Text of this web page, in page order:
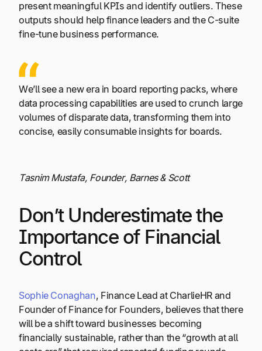
present meaningful KPIs and identify outliers. These
outputs should help finance leaders and the C-suite
fine-tune business performance.
We’ll see a new era in board reporting packs, where
data processing capabilities are used to crunch large
volumes of disparate data, transforming them into
concise, easily consumable insights for boards.
Tasnim Mustafa, Founder, Barnes & Scott
Don’t Underestimate the
Importance of Financial
Control
Sophie Conaghan, Finance Lead at CharlieHR and
Founder of Finance for Founders, believes that there
will be a shift toward businesses becoming
financially sustainable, rather than the “growth at all